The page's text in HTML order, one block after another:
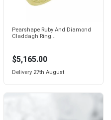
Pearshape Ruby And Diamond
Claddagh Ring...
$5,165.00
Delivery 27th August